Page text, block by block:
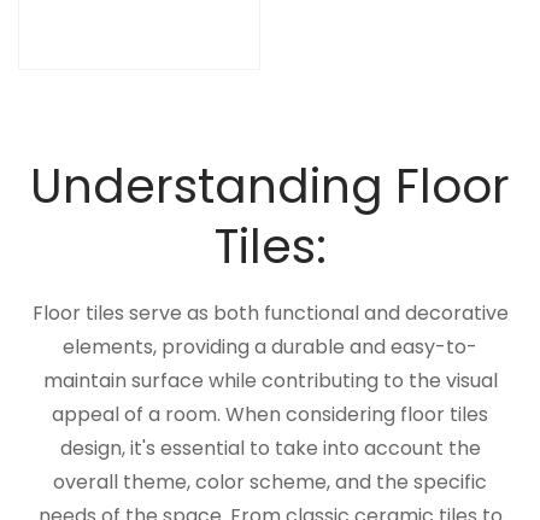
Understanding Floor
Tiles:
Floor tiles serve as both functional and decorative
elements, providing a durable and easy-to-
maintain surface while contributing to the visual
appeal of a room. When considering floor tiles
design, it's essential to take into account the
overall theme, color scheme, and the specific